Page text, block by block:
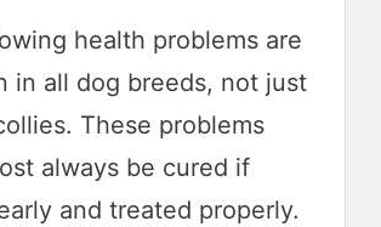
health problems are
in all dog breeds, not just
These problems
always be cured if
and treated properly.